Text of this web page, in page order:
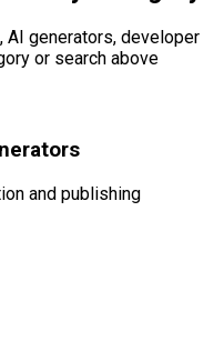
AI generators, developer
or search above
and publishing